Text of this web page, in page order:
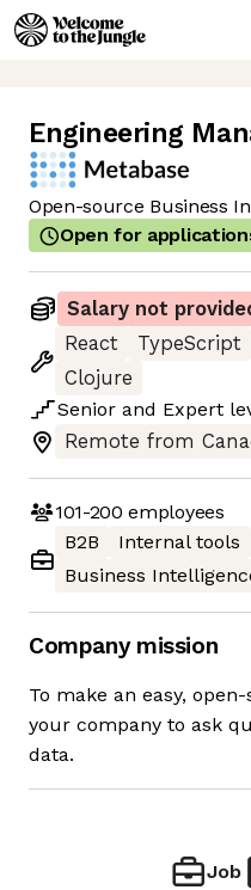
Engineering
Open-source Business
Open for
Salary not
React
TypeScript
Clojure
Senior and Expert
Remote from
101-200 employees
B2B
Internal tools
Business
Company mission
To make an easy,
your company to ask
data.
Job